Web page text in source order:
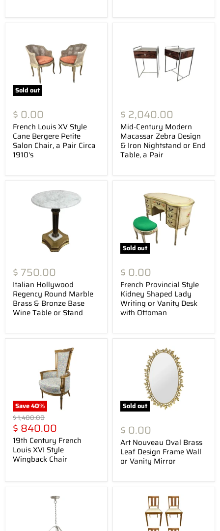
Sold out
$ 0.00
French Louis XV Style
Cane Bergere Petite
Salon Chair, a Pair Circa
1910's
$ 2,040.00
Mid-Century Modern
Macassar Zebra Design
& Iron Nightstand or End
Table, a Pair
$ 750.00
Italian Hollywood
Regency Round Marble
Brass & Bronze Base
Wine Table or Stand
Sold out
$ 0.00
French Provincial Style
Kidney Shaped Lady
Writing or Vanity Desk
with Ottoman
Save40%
Original
price
$ 1,400.00
Current
price
$ 840.00
19th Century French
Louis XVI Style
Wingback Chair
Sold out
$ 0.00
Art Nouveau Oval Brass
Leaf Design Frame Wall
or Vanity Mirror